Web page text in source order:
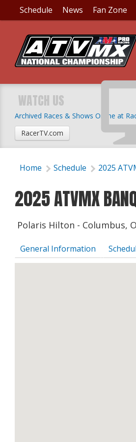
Schedule News Fan Zone
WATCH US
Archived Races & Shows Online at
RacerTV.com
Home Schedule 2025
2025 ATVMX
Polaris Hilton - Columbus,
General Information